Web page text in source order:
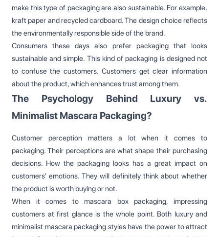
make this type of packaging are also sustainable. For example,
kraft paper and recycled cardboard. The design choice reflects
the environmentally responsible side of the brand.
Consumers these days also prefer packaging that looks
sustainable and simple. This kind of packaging is designed not
to confuse the customers. Customers get clear information
about the product, which enhances trust among them.
The Psychology Behind Luxury vs.
Minimalist Mascara Packaging?
Customer perception matters a lot when it comes to
packaging. Their perceptions are what shape their purchasing
decisions. How the packaging looks has a great impact on
customers’ emotions. They will definitely think about whether
the product is worth buying or not.
When it comes to mascara box packaging, impressing
customers at first glance is the whole point. Both luxury and
minimalist mascara packaging styles have the power to attract